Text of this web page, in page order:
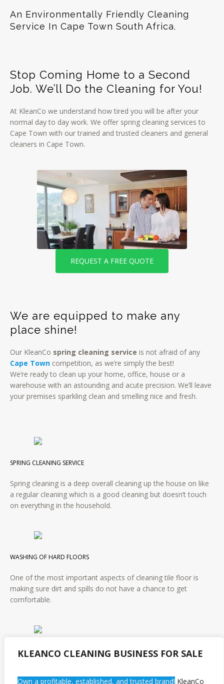
KLEANCO CLEANING BUSINESS FOR SALE
Own a profitable, established, and trusted brand! KleanCo
An Environmentally Friendly Cleaning
Service In Cape Town South Africa.
Stop Coming Home to a Second
Job. We’ll Do the Cleaning for You!
At KleanCo we understand how tired you will be after your
normal day to day work. We offer spring cleaning services to
Cape Town with our trained and trusted cleaners and general
cleaners in Cape Town.
REQUEST A FREE QUOTE
We are equipped to make any
place shine!
Our KleanCo spring cleaning service is not afraid of any
Cape Towncompetition, as we’re simply the best!
We’re ready to clean up your home, office, house or a
warehouse with an astounding and acute precision. We’ll leave
your premises sparkling clean and smelling nice and fresh.
SPRING CLEANING SERVICE
Spring cleaning is a deep overall cleaning up the house on like
a regular cleaning which is a good cleaning but doesn’t touch
on everything in the household.
WASHING OF HARD FLOORS
One of the most important aspects of cleaning tile floor is
making sure dirt and spills do not have a chance to get
comfortable.
APARTMENT CLEANING SERVICE